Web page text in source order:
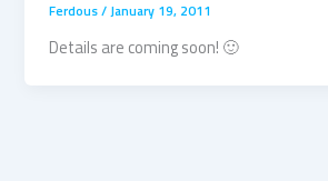
Ferdous/January 19, 2011
Details are coming soon! 🙂